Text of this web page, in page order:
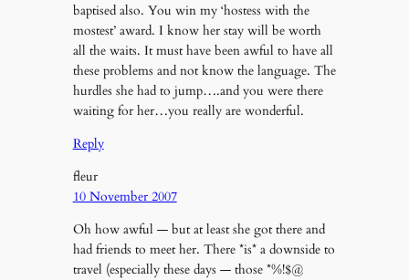
baptised also. You win my ‘hostess with the
mostest’ award. I know her stay will be worth
all the waits. It must have been awful to have all
these problems and not know the language. The
hurdles she had to jump….and you were there
waiting for her…you really are wonderful.
Reply
fleur
10 November 2007
Oh how awful — but at least she got there and
had friends to meet her. There *is* a downside to
travel (especially these days — those *%!$@